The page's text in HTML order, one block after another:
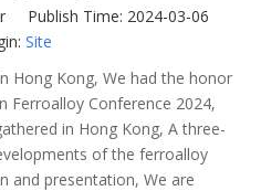
Publish Time: 2024-03-06
Site
Hong Kong, We had the honor
Ferroalloy Conference 2024,
in Hong Kong, A three-
of the ferroalloy
and presentation, We are